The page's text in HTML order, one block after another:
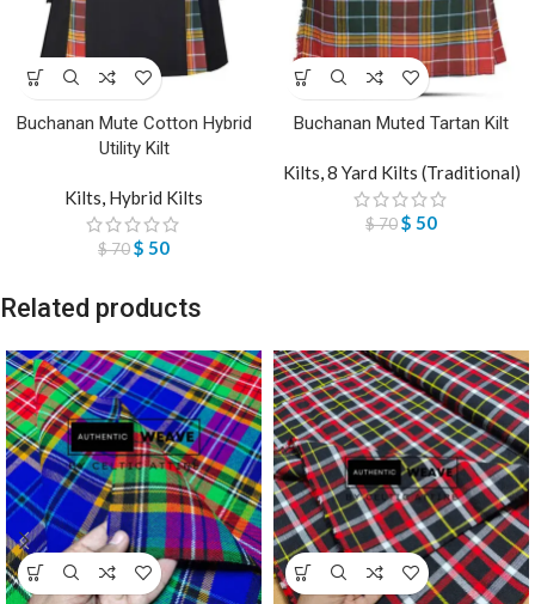
Buchanan Mute Cotton Hybrid
Utility Kilt
Kilts Hybrid Kilts
$70$ 50
Buchanan Muted Tartan Kilt
Kilts 8 Yard Kilts (Traditional)
$70$ 50
Related products